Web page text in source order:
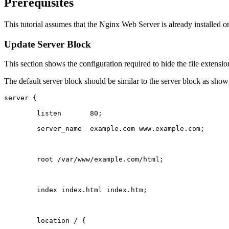
This tutorial assumes that the Nginx Web Server is already installed
Update Server Block
This section shows the configuration required to hide the file
The default server block should be similar to the server block as
server {
	listen       80;
	server_name  example.com www.example.com;
	root /var/www/example.com/html;
	index index.html index.htm;
	location / {